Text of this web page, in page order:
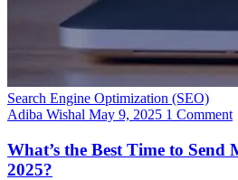
Search Engine Optimization (SEO)
Adiba Wishal May 9, 2025 1 Comment
What’s the Best Time to
2025?